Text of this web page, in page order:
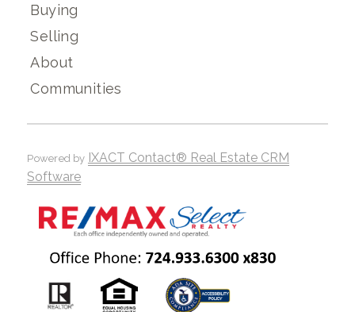
Buying
Selling
About
Communities
Powered by IXACT Contact® Real Estate CRM
Software